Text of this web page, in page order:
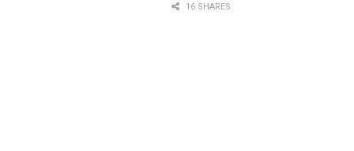
16 SHARES